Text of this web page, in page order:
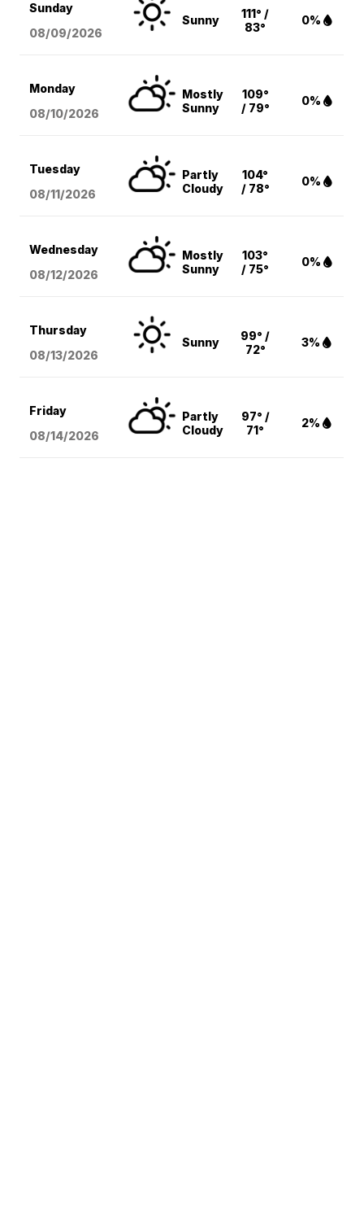
Sunday
08/09/2026
Sunny
111° /
83°
0%
Monday
08/10/2026
Mostly
Sunny
109°
/ 79°
0%
Tuesday
08/11/2026
Partly
Cloudy
104°
/ 78°
0%
Wednesday
08/12/2026
Mostly
Sunny
103°
/ 75°
0%
Thursday
08/13/2026
Sunny
99° /
72°
3%
Friday
08/14/2026
Partly
Cloudy
97° /
71°
2%